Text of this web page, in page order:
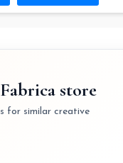
store
for similar creative